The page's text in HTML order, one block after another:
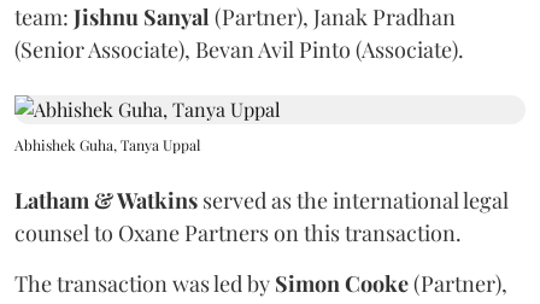
team: Jishnu Sanyal (Partner), Janak Pradhan
(Senior Associate), Bevan Avil Pinto (Associate).
Abhishek Guha, Tanya Uppal
Latham & Watkins served as the international legal
counsel to Oxane Partners on this transaction.
The transaction was led by SimonCooke(Partner),